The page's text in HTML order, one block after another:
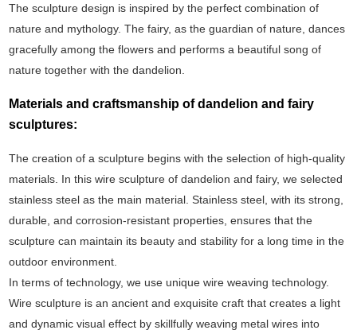
The sculpture design is inspired by the perfect combination of
nature and mythology. The fairy, as the guardian of nature, dances
gracefully among the flowers and performs a beautiful song of
nature together with the dandelion.
Materials and craftsmanship of dandelion and fairy
sculptures:
The creation of a sculpture begins with the selection of high-quality
materials. In this wire sculpture of dandelion and fairy, we selected
stainless steel as the main material. Stainless steel, with its strong,
durable, and corrosion-resistant properties, ensures that the
sculpture can maintain its beauty and stability for a long time in the
outdoor environment.
In terms of technology, we use unique wire weaving technology.
Wire sculpture is an ancient and exquisite craft that creates a light
and dynamic visual effect by skillfully weaving metal wires into